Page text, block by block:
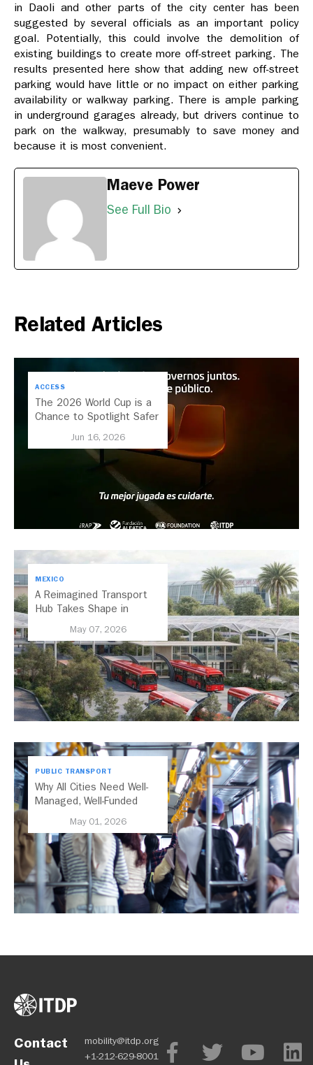
in Daoli and other parts of the city center has been
suggested by several officials as an important policy
goal. Potentially, this could involve the demolition of
existing buildings to create more off-street parking. The
results presented here show that adding new off-street
parking would have little or no impact on either parking
availability or walkway parking. There is ample parking
in underground garages already, but drivers continue to
park on the walkway, presumably to save money and
because it is most convenient.
Maeve Power
See Full Bio
Related Articles
ACCESS
The 2026 World Cup is a
Chance to Spotlight Safer
Transport
Jun 16, 2026
MEXICO
A Reimagined Transport
Hub Takes Shape in
May 07, 2026
PUBLIC TRANSPORT
Why All Cities Need Well-
Managed, Well-Funded
May 01, 2026
Contact
mobility@itdp.org
+1-212-629-8001